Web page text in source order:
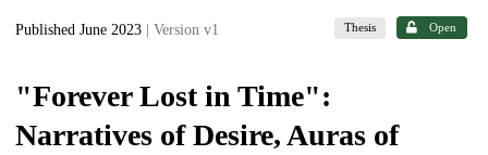
Published June 2023 | Version v1 Thesis Open
"Forever Lost in Time":
Narratives of Desire, Auras of